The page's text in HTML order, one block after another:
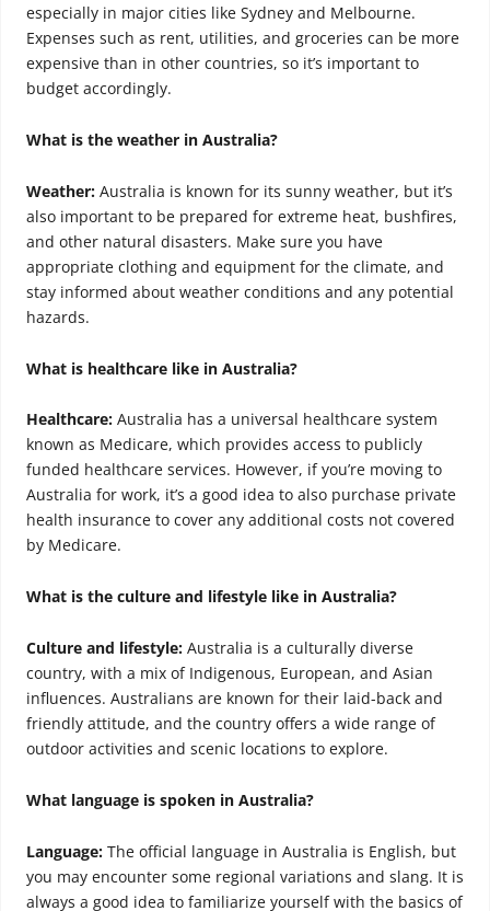
especially in major cities like Sydney and Melbourne.
Expenses such as rent, utilities, and groceries can be more
expensive than in other countries, so it’s important to
budget accordingly.
What is the weather in Australia?
Weather: Australia is known for its sunny weather, but it’s
also important to be prepared for extreme heat, bushfires,
and other natural disasters. Make sure you have
appropriate clothing and equipment for the climate, and
stay informed about weather conditions and any potential
hazards.
What is healthcare like in Australia?
Healthcare: Australia has a universal healthcare system
known as Medicare, which provides access to publicly
funded healthcare services. However, if you’re moving to
Australia for work, it’s a good idea to also purchase private
health insurance to cover any additional costs not covered
by Medicare.
What is the culture and lifestyle like in Australia?
Culture and lifestyle: Australia is a culturally diverse
country, with a mix of Indigenous, European, and Asian
influences. Australians are known for their laid-back and
friendly attitude, and the country offers a wide range of
outdoor activities and scenic locations to explore.
What language is spoken in Australia?
Language: The official language in Australia is English, but
you may encounter some regional variations and slang. It is
always a good idea to familiarize yourself with the basics of